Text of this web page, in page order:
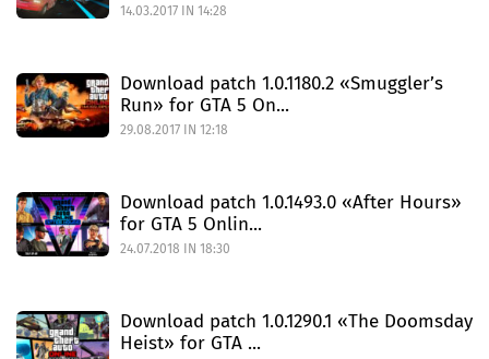
14.03.2017 IN 14:28
Download patch 1.0.1180.2 «Smuggler’s
Run» for GTA 5 On...
29.08.2017 IN 12:18
Download patch 1.0.1493.0 «After Hours»
for GTA 5 Onlin...
24.07.2018 IN 18:30
Download patch 1.0.1290.1 «The Doomsday
Heist» for GTA ...